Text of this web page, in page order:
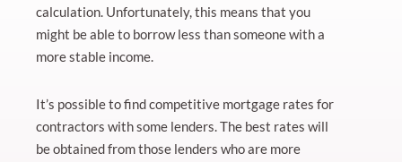
calculation. Unfortunately, this means that you
might be able to borrow less than someone with a
more stable income.
It’s possible to find competitive mortgage rates for
contractors with some lenders. The best rates will
be obtained from those lenders who are more